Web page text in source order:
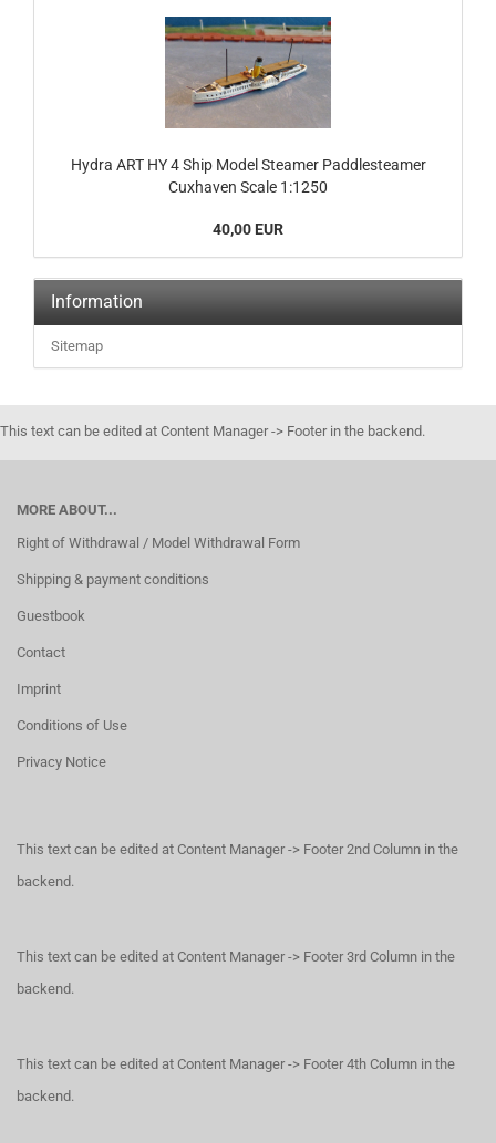
Hydra ART HY 4 Ship Model Steamer Paddlesteamer
Cuxhaven Scale 1:1250
40,00 EUR
Information
Sitemap
This text can be edited at Content Manager -> Footer in the backend.
MORE ABOUT...
Right of Withdrawal / Model Withdrawal Form
Shipping & payment conditions
Guestbook
Contact
Imprint
Conditions of Use
Privacy Notice
This text can be edited at Content Manager -> Footer 2nd Column in the
backend.
This text can be edited at Content Manager -> Footer 3rd Column in the
backend.
This text can be edited at Content Manager -> Footer 4th Column in the
backend.